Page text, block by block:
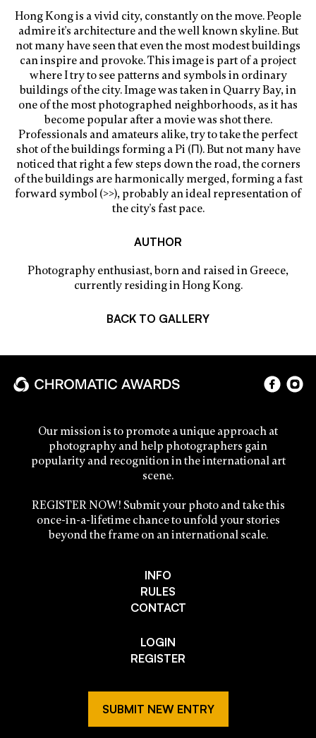
Hong Kong is a vivid city, constantly on the move. People
admire it's architecture and the well known skyline. But
not many have seen that even the most modest buildings
can inspire and provoke. This image is part of a project
where I try to see patterns and symbols in ordinary
buildings of the city. Image was taken in Quarry Bay, in
one of the most photographed neighborhoods, as it has
become popular after a movie was shot there.
Professionals and amateurs alike, try to take the perfect
shot of the buildings forming a Pi (Π). But not many have
noticed that right a few steps down the road, the corners
of the buildings are harmonically merged, forming a fast
forward symbol (>>), probably an ideal representation of
the city's fast pace.
AUTHOR
Photography enthusiast, born and raised in Greece,
currently residing in Hong Kong.
BACK TO GALLERY
Our mission is to promote a unique approach at
photography and help photographers gain
popularity and recognition in the international art
scene.
REGISTER NOW! Submit your photo and take this
once-in-a-lifetime chance to unfold your stories
beyond the frame on an international scale.
INFO
RULES
CONTACT
LOGIN
REGISTER
SUBMIT NEW ENTRY